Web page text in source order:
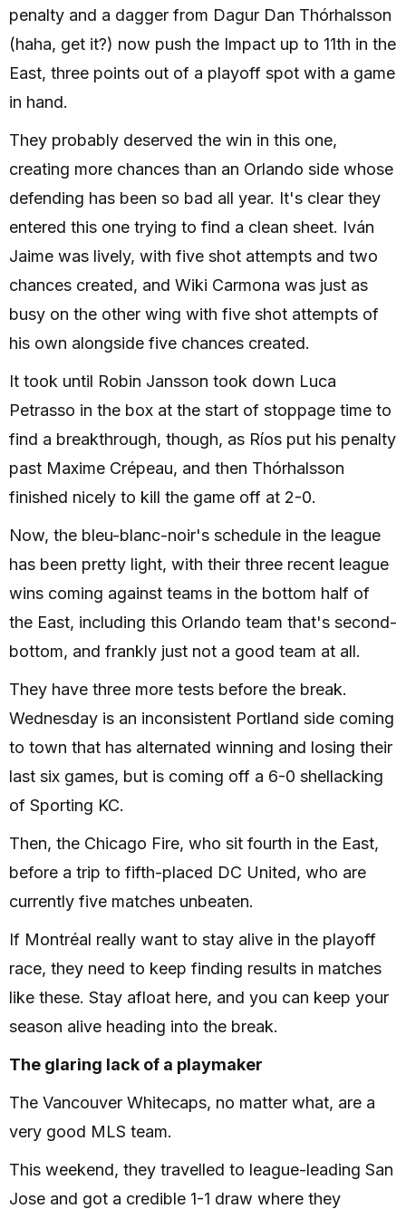
penalty and a dagger from Dagur Dan Thórhalsson
(haha, get it?) now push the Impact up to 11th in the
East, three points out of a playoff spot with a game
in hand.
They probably deserved the win in this one,
creating more chances than an Orlando side whose
defending has been so bad all year. It's clear they
entered this one trying to find a clean sheet. Iván
Jaime was lively, with five shot attempts and two
chances created, and Wiki Carmona was just as
busy on the other wing with five shot attempts of
his own alongside five chances created.
It took until Robin Jansson took down Luca
Petrasso in the box at the start of stoppage time to
find a breakthrough, though, as Ríos put his penalty
past Maxime Crépeau, and then Thórhalsson
finished nicely to kill the game off at 2-0.
Now, the bleu-blanc-noir's schedule in the league
has been pretty light, with their three recent league
wins coming against teams in the bottom half of
the East, including this Orlando team that's second-
bottom, and frankly just not a good team at all.
They have three more tests before the break.
Wednesday is an inconsistent Portland side coming
to town that has alternated winning and losing their
last six games, but is coming off a 6-0 shellacking
of Sporting KC.
Then, the Chicago Fire, who sit fourth in the East,
before a trip to fifth-placed DC United, who are
currently five matches unbeaten.
If Montréal really want to stay alive in the playoff
race, they need to keep finding results in matches
like these. Stay afloat here, and you can keep your
season alive heading into the break.
The glaring lack of a playmaker
The Vancouver Whitecaps, no matter what, are a
very good MLS team.
This weekend, they travelled to league-leading San
Jose and got a credible 1-1 draw where they